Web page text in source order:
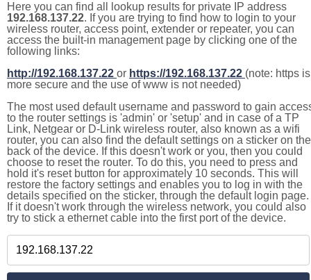
Here you can find all lookup results for private IP address
192.168.137.22. If you are trying to find how to login to your
wireless router, access point, extender or repeater, you can
access the built-in management page by clicking one of the
following links:
http://192.168.137.22 or https://192.168.137.22 (note: https is
more secure and the use of www is not needed)
The most used default username and password to gain
to the router settings is 'admin' or 'setup' and in case of a TP
Link, Netgear or D-Link wireless router, also known as a wifi
router, you can also find the default settings on a sticker on the
back of the device. If this doesn't work or you, then you could
choose to reset the router. To do this, you need to press and
hold it's reset button for approximately 10 seconds. This will
restore the factory settings and enables you to log in with the
details specified on the sticker, through the default login page.
If it doesn't work through the wireless network, you could also
try to stick a ethernet cable into the first port of the device.